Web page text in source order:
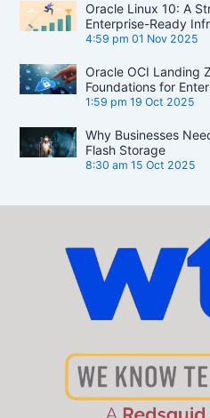
Oracle Linux 10: A
Enterprise-Ready
4:59 pm 01 Nov 2025
Oracle OCI Landing
Foundations for
1:59 pm 19 Oct 2025
Why Businesses
Flash Storage
8:30 am 15 Oct 2025